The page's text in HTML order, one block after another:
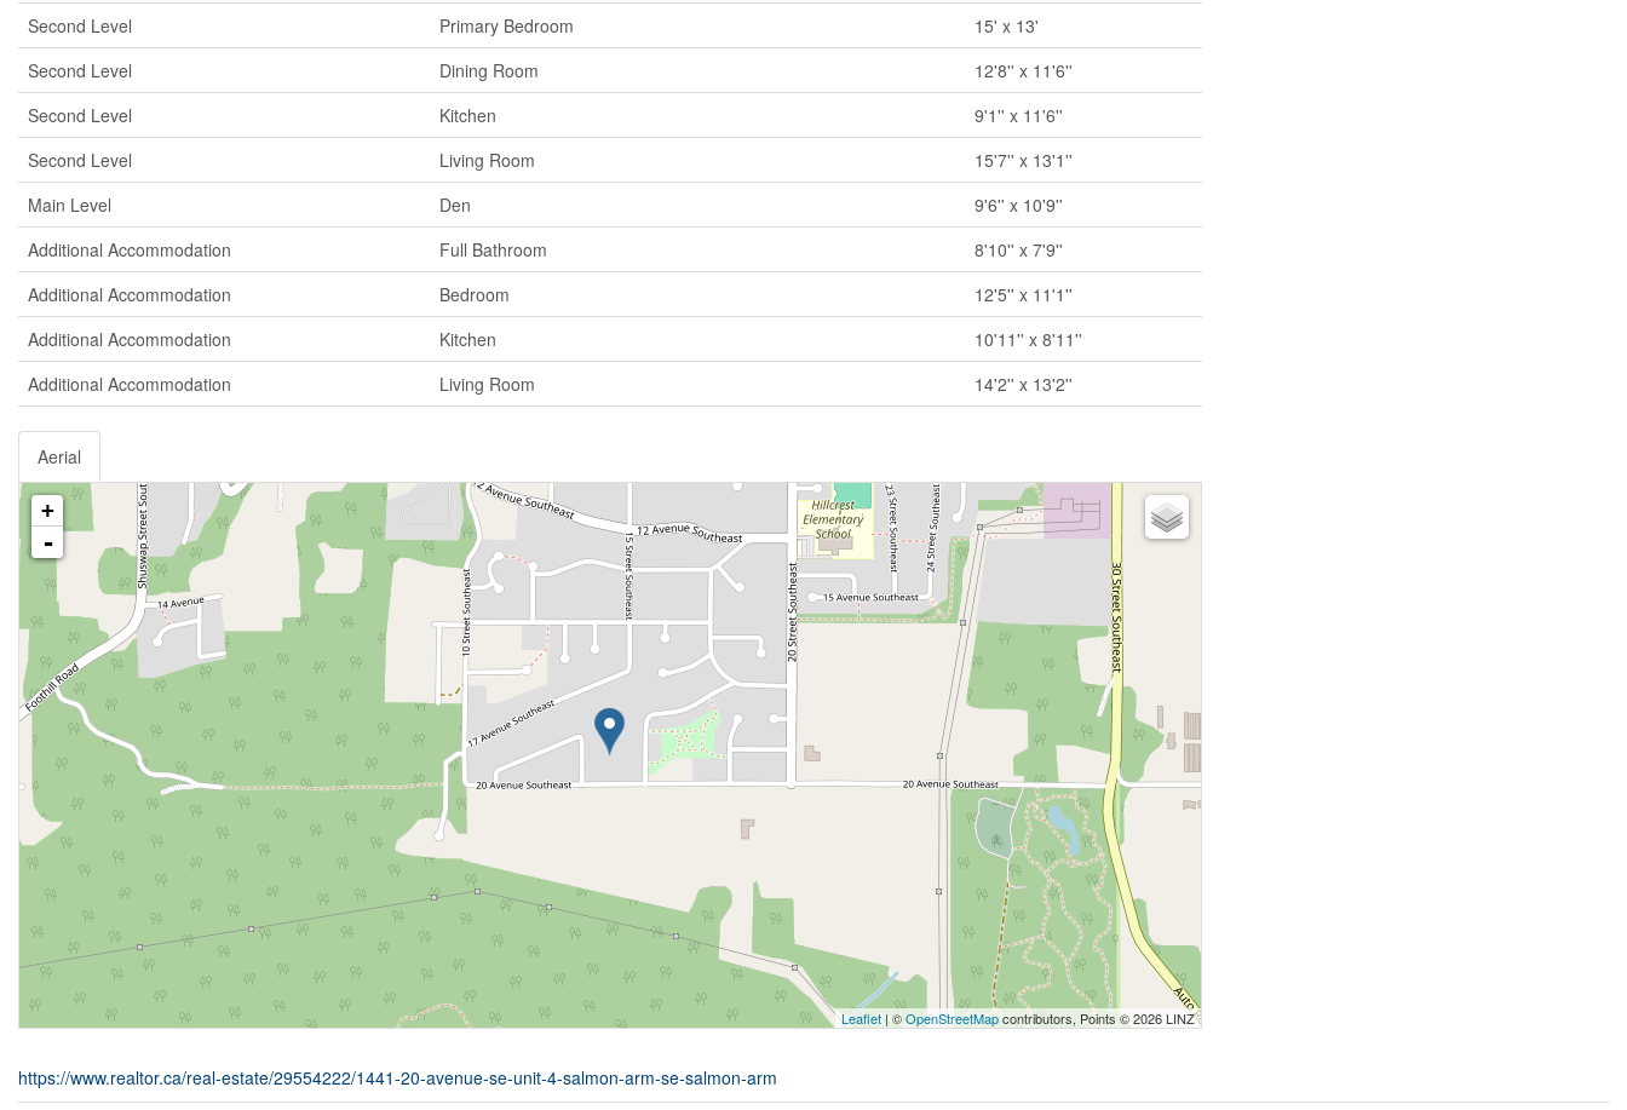
Second Level
Primary Bedroom
15' x 13'
Second Level
Dining Room
12'8'' x 11'6''
Second Level
Kitchen
9'1'' x 11'6''
Second Level
Living Room
15'7'' x 13'1''
Main Level
Den
9'6'' x 10'9''
Additional Accommodation
Full Bathroom
8'10'' x 7'9''
Additional Accommodation
Bedroom
12'5'' x 11'1''
Additional Accommodation
Kitchen
10'11'' x 8'11''
Additional Accommodation
Living Room 14'2'' x 13'2''
Aerial
+
-
Leaflet | ©OpenStreetMapcontributors, Points © 2026 LINZ
https://www.realtor.ca/real-estate/29554222/1441-20-avenue-se-unit-4-salmon-arm-se-salmon-arm